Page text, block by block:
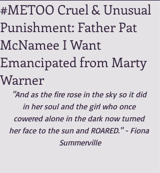
#METOO Cruel & Unusual
Punishment: Father Pat
McNamee I Want
Emancipated from Marty
Warner
"And as the fire rose in the sky so it did
in her soul and the girl who once
cowered alone in the dark now turned
her face to the sun and ROARED." - Fiona
Summerville